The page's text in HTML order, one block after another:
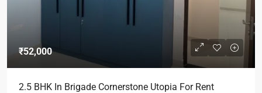
₹52,000
2.5 BHK In Brigade Cornerstone Utopia For Rent